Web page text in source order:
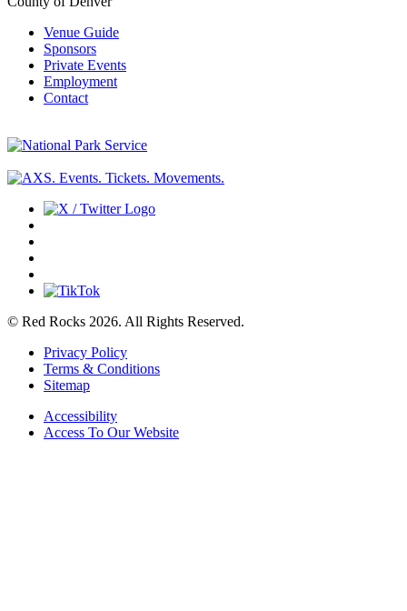
Venue Guide
Sponsors
Private Events
Employment
Contact
© Red Rocks 2026. All Rights Reserved.
Privacy Policy
Terms & Conditions
Sitemap
Accessibility
Access To Our Website